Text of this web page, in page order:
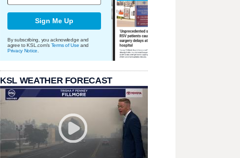
Sign Me Up
By subscribing, you acknowledge and
agree to KSL.com's Terms of Use and
Privacy Notice
KSL WEATHER FORECAST